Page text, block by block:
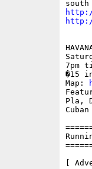
7pm
�15
Map:
Pla,
[